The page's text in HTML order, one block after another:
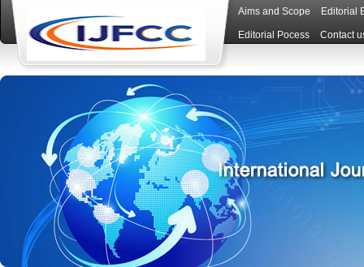
Aims and Scope Editorial
Editorial Pocess Contact